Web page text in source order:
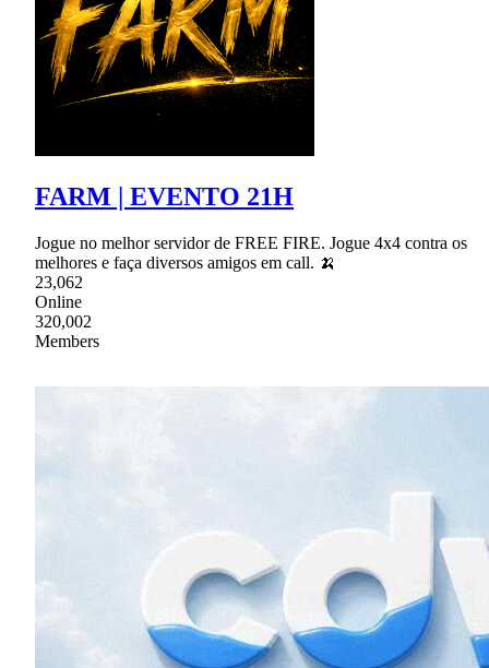
FARM | EVENTO 21H
Jogue no melhor servidor de FREE FIRE. Jogue 4x4 contra os
melhores e faça diversos amigos em call. 🍌
23,062
Online
320,002
Members